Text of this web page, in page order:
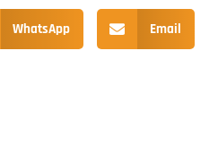
WhatsApp Email